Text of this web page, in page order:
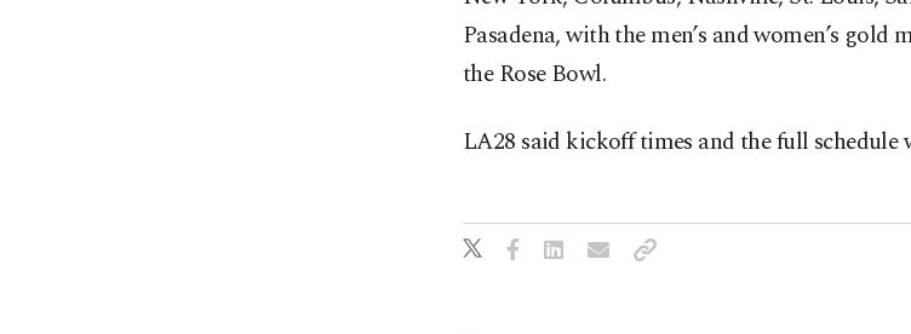
Pasadena, with the men’s and women’s gold
the Rose Bowl.
LA28 said kickoff times and the full schedule